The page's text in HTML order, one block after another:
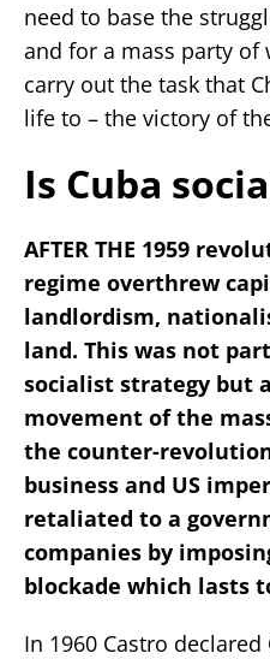
need to base the
and for a mass party of
carry out the task that
life to – the victory of
Is Cuba
AFTER THE 1959
regime overthrew
landlordism,
land. This was not
socialist strategy but
movement of the
the counter-
business and US
retaliated to a
companies by
blockade which lasts
In 1960 Castro